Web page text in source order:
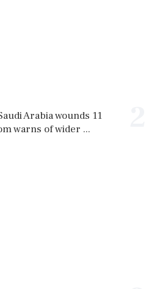
Arabia wounds 11
warns of wider ...